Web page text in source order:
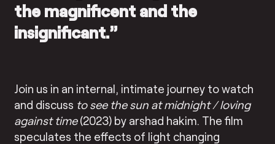
the magnificent and the
insignificant.”
Join us in an internal, intimate journey to watch
and discuss to see the sun at midnight / loving
against time(2023) by arshad hakim. The film
speculates the effects of light changing